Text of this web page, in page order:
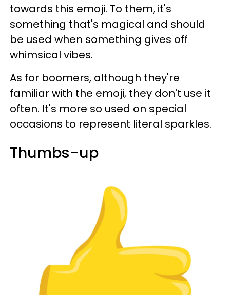
towards this emoji. To them, it's
something that's magical and should
be used when something gives off
whimsical vibes.
As for boomers, although they're
familiar with the emoji, they don't use it
often. It's more so used on special
occasions to represent literal sparkles.
Thumbs-up